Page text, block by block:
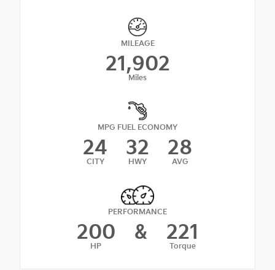
MILEAGE
21,902
Miles
MPG FUEL ECONOMY
24
CITY
32
HWY
28
AVG
PERFORMANCE
200
HP
& 221
Torque